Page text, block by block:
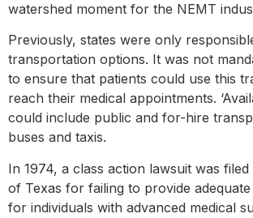
watershed moment for the NEMT
Previously, states were only
transportation options. It was not
to ensure that patients could use this
reach their medical appointments.
could include public and for-hire
buses and taxis.
In 1974, a class action lawsuit was filed
of Texas for failing to provide
for individuals with advanced medical